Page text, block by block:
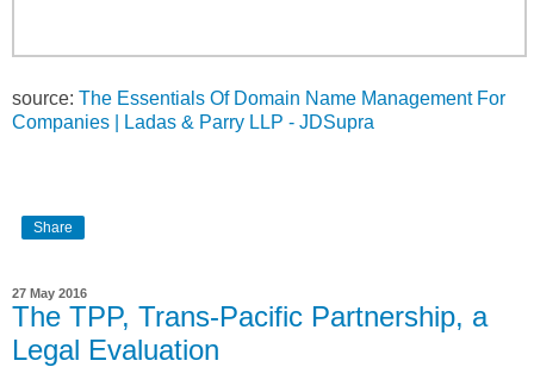
source: The Essentials Of Domain Name Management For
Companies | Ladas & Parry LLP - JDSupra
Share
27 May 2016
The TPP, Trans-Pacific Partnership, a
Legal Evaluation